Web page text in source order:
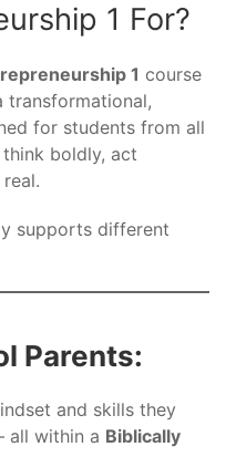
1 For?
1 course
transformational,
for students from all
boldly, act
supports different
Parents:
and skills they
all within a Biblically